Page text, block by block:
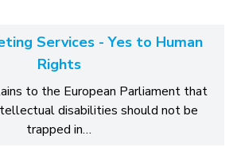
Services - Yes to Human
Rights
to the European Parliament that
disabilities should not be
trapped in…